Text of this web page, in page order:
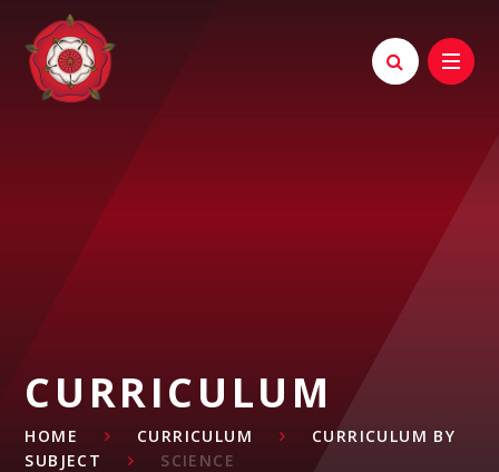
Skip to content ↓
CURRICULUM
HOME CURRICULUM
CURRICULUM BY
SUBJECT
SCIENCE